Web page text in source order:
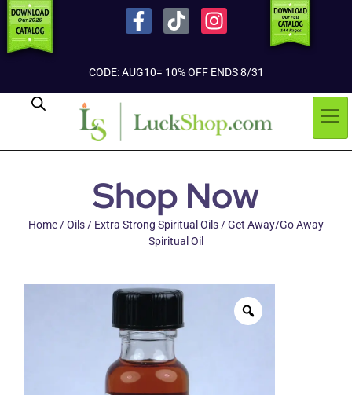
CODE: AUG10= 10% OFF ENDS 8/31
Shop Now
Home/Oils/ Extra Strong Spiritual Oils/ Get Away/Go Away
Spiritual Oil